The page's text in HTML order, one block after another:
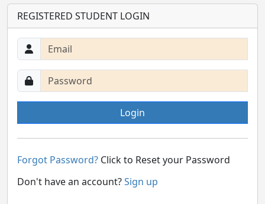
REGISTERED STUDENT LOGIN
Login
Forgot Password? Click to Reset your Password
Don't have an account?Sign up